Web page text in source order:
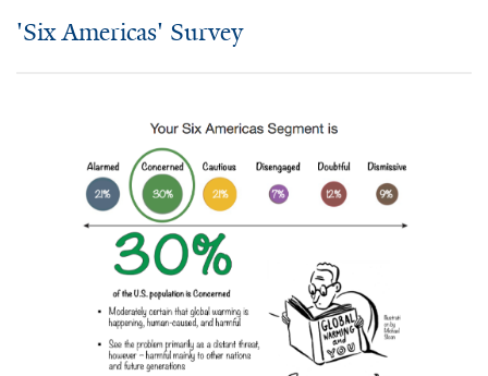
Partnerships
Partner with YPCCC
'Six Americas' Survey